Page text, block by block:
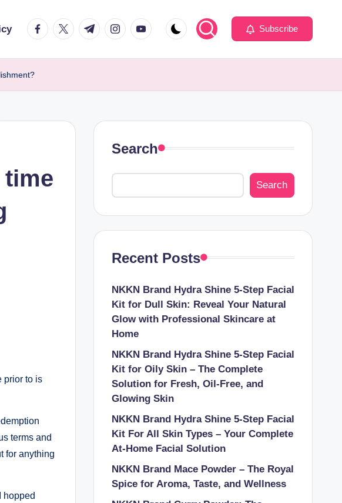
facebook.com
twitter.com
t.me instagram.com
youtube.com Subscribe
prior to is
terms and
for anything
hopped
Search
Search
Recent Posts
NKKN Brand Hydra Shine 5-Step Facial
Kit for Dull Skin: Reveal Your Natural
Glow with Professional Skincare at
Home
NKKN Brand Hydra Shine 5-Step Facial
Kit for Oily Skin – The Complete
Solution for Fresh, Oil-Free, and
Glowing Skin
NKKN Brand Hydra Shine 5-Step Facial
Kit For All Skin Types – Your Complete
At-Home Facial Solution
NKKN Brand Mace Powder – The Royal
Spice for Aroma, Taste, and Wellness